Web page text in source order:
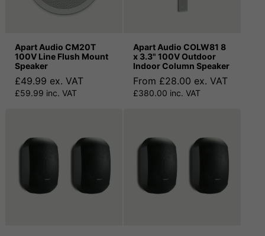
Apart Audio CM20T
100V Line Flush Mount
Speaker
£49.99 ex. VAT
£59.99 inc. VAT
Apart Audio COLW81 8
x 3.3" 100V Outdoor
Indoor Column Speaker
From £28.00 ex. VAT
£380.00 inc. VAT